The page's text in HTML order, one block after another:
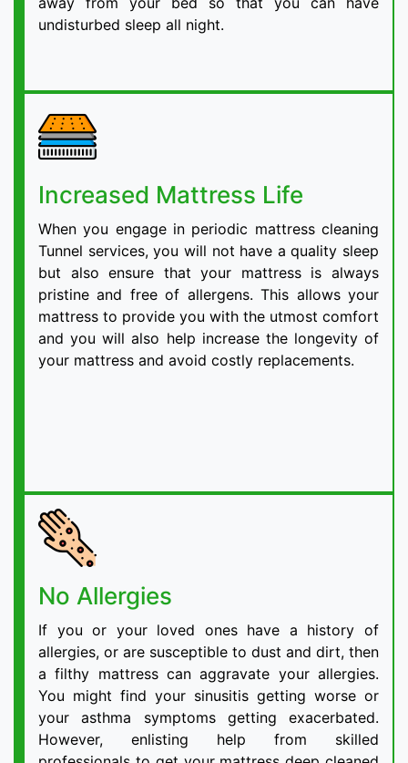
undisturbed sleep all night.
Increased Mattress Life
When you engage in periodic mattress cleaning
Tunnel services, you will not have a quality sleep
but also ensure that your mattress is always
pristine and free of allergens. This allows your
mattress to provide you with the utmost comfort
and you will also help increase the longevity of
your mattress and avoid costly replacements.
No Allergies
If you or your loved ones have a history of
allergies, or are susceptible to dust and dirt, then
a filthy mattress can aggravate your allergies.
You might find your sinusitis getting worse or
your asthma symptoms getting exacerbated.
However, enlisting help from skilled